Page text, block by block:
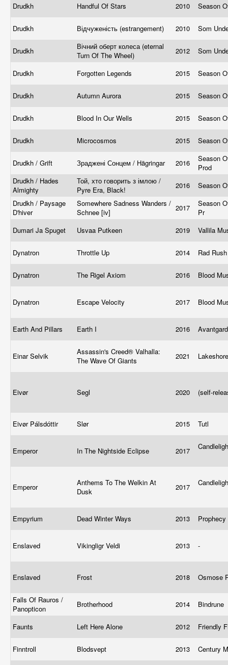
Drudkh Handful Of Stars 2010 Season
Drudkh Відчуженість (estrangement) 2010 Som
Drudkh
Вічний оберт колеса (eternal
Turn Of The Wheel)
2012 Som
Drudkh Forgotten Legends 2015 Season
Drudkh Autumn Aurora 2015 Season
Drudkh Blood In Our Wells 2015 Season
Drudkh Microcosmos 2015 Season
Drudkh / Grift Зраджені Сонцем / Hägringar 2016
Season
Prod
Drudkh / Hades
Almighty
Той, хто говорить з імлою /
Pyre Era, Black!
2016
Season
Drudkh / Paysage
D'hiver
Somewhere Sadness Wanders /
Schnee [iv]
2017
Season
Pr
Dumari Ja Spuget
Usvaa Putkeen 2019 Vallila
Dynatron Throttle Up 2014 Rad
Dynatron The Rigel Axiom 2016 Blood
Dynatron Escape Velocity 2017 Blood
Earth And Pillars Earth I 2016
Einar Selvik
Assassin's Creed® Valhalla:
The Wave Of Giants
2021
Eivør Segl 2020 (self-
Eivør Pálsdóttir Slør 2015 Tutl
Emperor In The Nightside Eclipse 2017
Emperor
Anthems To The Welkin At
Dusk
2017
Empyrium Dead Winter Ways 2013 Prophecy
Enslaved Vikingligr Veldi 2013 -
Enslaved Frost 2018 Osmose
Falls Of Rauros /
Panopticon
Brotherhood 2014 Bindrune
Faunts Left Here Alone 2012 Friendly
Finntroll Blodsvept 2013 Century